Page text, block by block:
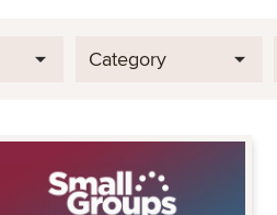
Category